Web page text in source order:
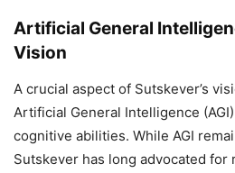
Artificial General
Vision
A crucial aspect of Sutskever’s
Artificial General Intelligence
cognitive abilities. While AGI
Sutskever has long advocated for